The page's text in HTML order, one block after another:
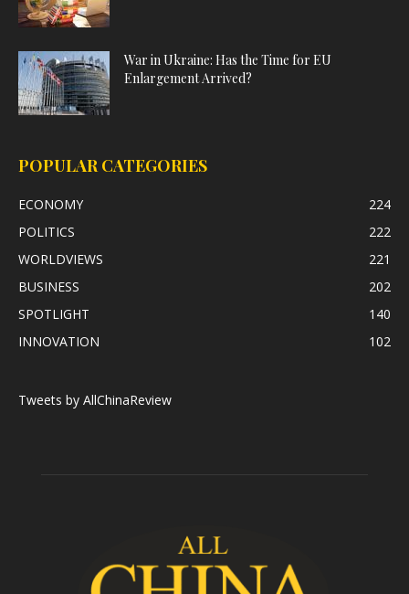
War in Ukraine: Has the Time for EU
Enlargement Arrived?
POPULAR CATEGORIES
ECONOMY
224
POLITICS
222
WORLDVIEWS
221
BUSINESS
202
SPOTLIGHT
140
INNOVATION
102
Tweets by AllChinaReview